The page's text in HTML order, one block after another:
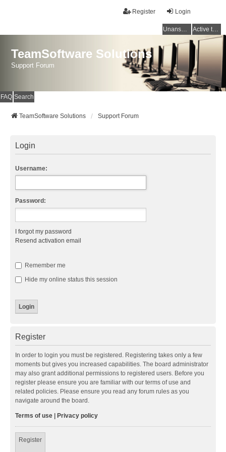
Login
Register
Unanswered topics Active topics
TeamSoftware Solutions
Support Forum
FAQ Search
TeamSoftware Solutions Support Forum
Login
Username:
Password:
I forgot my password
Resend activation email
Remember me
Hide my online status this session
Register
In order to login you must be registered. Registering takes only a few
moments but gives you increased capabilities. The board administrator
may also grant additional permissions to registered users. Before you
register please ensure you are familiar with our terms of use and
related policies. Please ensure you read any forum rules as you
navigate around the board.
Terms of use Privacy policy
Register